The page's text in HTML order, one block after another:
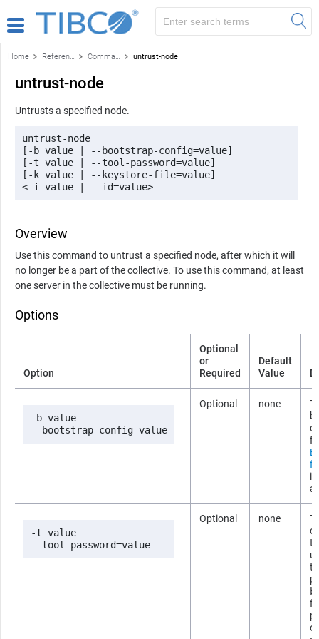
Home Reference Command-line reference untrust-node
untrust-node
Untrusts a specified node.
untrust-node
[-b value | --bootstrap-config=value]
[-t value | --tool-password=value]
[-k value | --keystore-file=value]
<-i value | --id=value>
Overview
Use this command to untrust a specified node, after which it will
no longer be a part of the collective. To use this command, at least
one server in the collective must be running.
Options
Option
Optional
or
Required
Default
Value
-b value
--bootstrap-config=value
Optional none
-t value
--tool-password=value
Optional none